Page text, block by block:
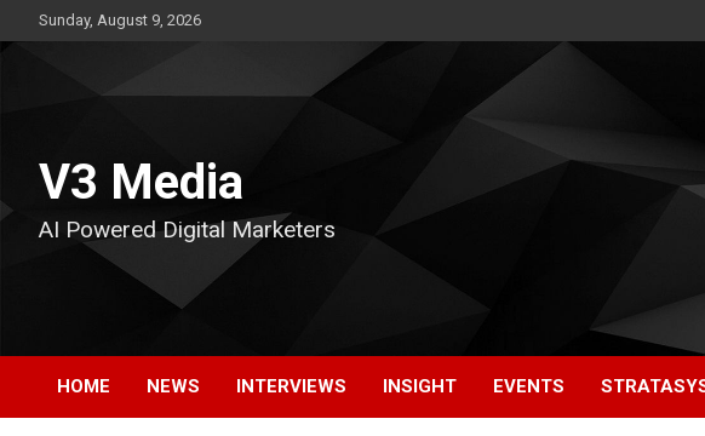
to
Sunday, August 9, 2026
V3 Media
AI Powered Digital Marketers
HOME NEWS INTERVIEWS INSIGHT EVENTS